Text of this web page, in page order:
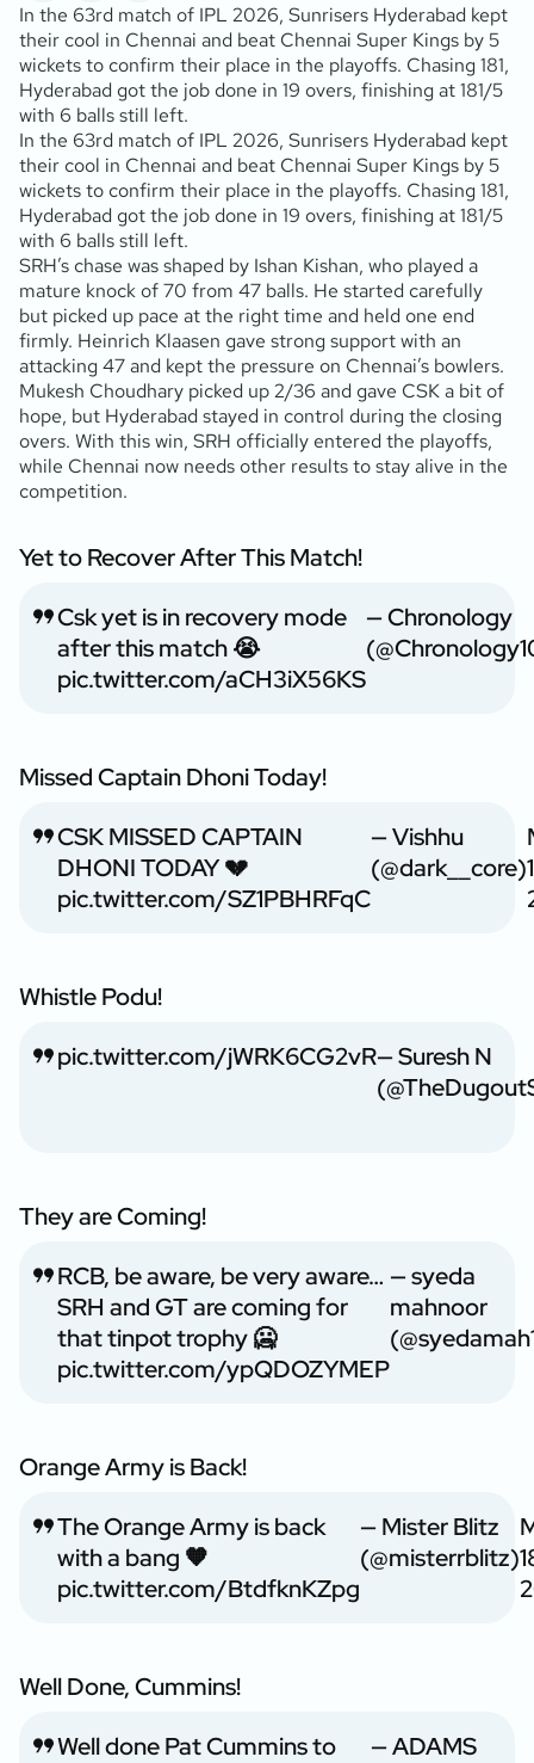
In the 63rd match of IPL 2026, Sunrisers Hyderabad kept
their cool in Chennai and beat Chennai Super Kings by 5
wickets to confirm their place in the playoffs. Chasing 181,
Hyderabad got the job done in 19 overs, finishing at 181/5
with 6 balls still left.
In the 63rd match of IPL 2026, Sunrisers Hyderabad kept
their cool in Chennai and beat Chennai Super Kings by 5
wickets to confirm their place in the playoffs. Chasing 181,
Hyderabad got the job done in 19 overs, finishing at 181/5
with 6 balls still left.
SRH’s chase was shaped by Ishan Kishan, who played a
mature knock of 70 from 47 balls. He started carefully
but picked up pace at the right time and held one end
firmly. Heinrich Klaasen gave strong support with an
attacking 47 and kept the pressure on Chennai’s bowlers.
Mukesh Choudhary picked up 2/36 and gave CSK a bit of
hope, but Hyderabad stayed in control during the closing
overs. With this win, SRH officially entered the playoffs,
while Chennai now needs other results to stay alive in the
competition.
Yet to Recover After This Match!
Csk yet is in recovery mode
after this match 😭
pic.twitter.com/aCH3iX56KS
— Chronology
Missed Captain Dhoni Today!
CSK MISSED CAPTAIN
DHONI TODAY 💔
pic.twitter.com/SZ1PBHRFqC
— Vishhu
(@dark__core)
Whistle Podu!
pic.twitter.com/jWRK6CG2vR— Suresh N
They are Coming!
RCB, be aware, be very aware…
SRH and GT are coming for
that tinpot trophy 🥶
pic.twitter.com/ypQDOZYMEP
— syeda
mahnoor
Orange Army is Back!
The Orange Army is back
with a bang 🧡
pic.twitter.com/BtdfknKZpg
— Mister Blitz
(@misterrblitz)
Well Done, Cummins!
Well done Pat Cummins to
— ADAMS